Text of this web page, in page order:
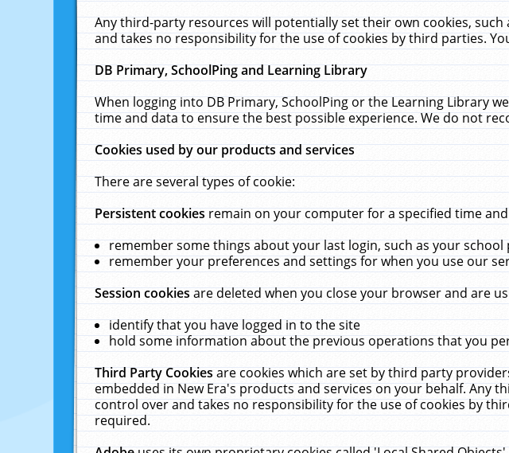
Any third-party resources will potentially set their own cookies,
and takes no responsibility for the use of cookies by third parties.
DB Primary, SchoolPing and Learning Library
When logging into DB Primary, SchoolPing or the Learning Library
time and data to ensure the best possible experience. We do not
Cookies used by our products and services
There are several types of cookie:
Persistent cookiesremain on your computer for a specified time
remember some things about your last login, such as your
remember your preferences and settings for when you use our
Session cookiesare deleted when you close your browser and are
identify that you have logged in to the site
hold some information about the previous operations that you
Third Party Cookiesare cookies which are set by third party
embedded in New Era's products and services on your behalf. Any
control over and takes no responsibility for the use of cookies by
required.